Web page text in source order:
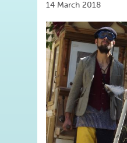
14 March 2018